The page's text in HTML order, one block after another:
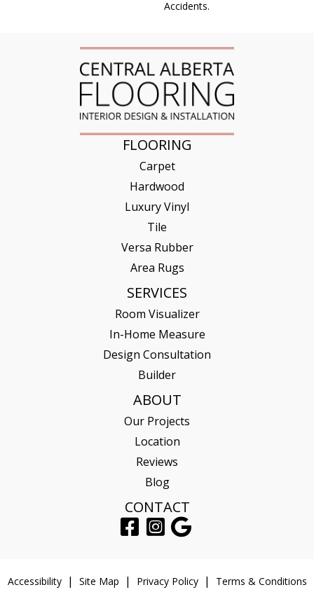
Accidents.
FLOORING
Carpet
Hardwood
Luxury Vinyl
Tile
Versa Rubber
Area Rugs
SERVICES
Room Visualizer
In-Home Measure
Design Consultation
Builder
ABOUT
Our Projects
Location
Reviews
Blog
CONTACT
Accessibility Site Map Privacy Policy Terms & Conditions